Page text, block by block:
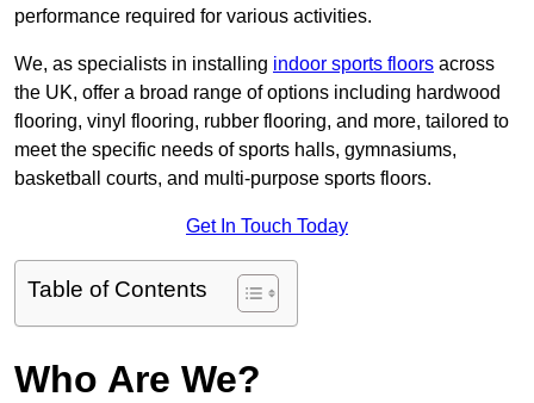
performance required for various activities.
We, as specialists in installing indoor sports floors across
the UK, offer a broad range of options including hardwood
flooring, vinyl flooring, rubber flooring, and more, tailored to
meet the specific needs of sports halls, gymnasiums,
basketball courts, and multi-purpose sports floors.
Get In Touch Today
Table of Contents
Who Are We?